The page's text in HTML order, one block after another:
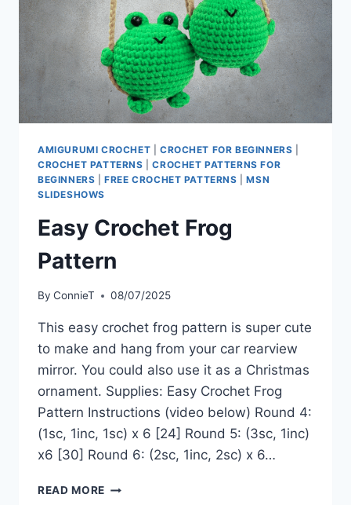
AMIGURUMI CROCHET CROCHET FOR BEGINNERS
CROCHET PATTERNS |CROCHET PATTERNS FOR
BEGINNERS |FREE CROCHET PATTERNS |MSN
SLIDESHOWS
Easy Crochet Frog
Pattern
By ConnieT 08/07/2025
This easy crochet frog pattern is super cute
to make and hang from your car rearview
mirror. You could also use it as a Christmas
ornament. Supplies: Easy Crochet Frog
Pattern Instructions (video below) Round 4:
(1sc, 1inc, 1sc) x 6 [24] Round 5: (3sc, 1inc)
x6 [30] Round 6: (2sc, 1inc, 2sc) x 6…
READ MORE EASY